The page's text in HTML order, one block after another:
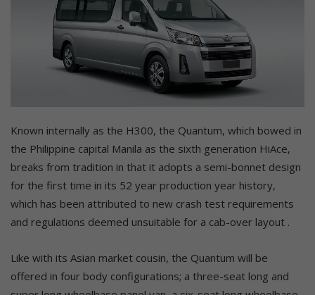
Known internally as the H300, the Quantum, which bowed in
the Philippine capital Manila as the sixth generation HiAce,
breaks from tradition in that it adopts a semi-bonnet design
for the first time in its 52 year production year history,
which has been attributed to new crash test requirements
and regulations deemed unsuitable for a cab-over layout .
Like with its Asian market cousin, the Quantum will be
offered in four body configurations; a three-seat long and